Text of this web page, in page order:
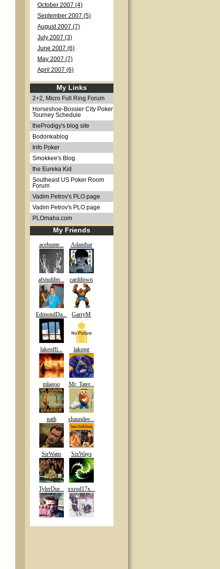
October 2007 (4)
September 2007 (5)
August 2007 (7)
July 2007 (3)
June 2007 (6)
May 2007 (7)
April 2007 (6)
My Links
2+2, Micro Full Ring Forum
Horseshoe-Bossier City Poker
Tourney Schedule
theProdigy's blog site
Bodonkablog
Info Poker
Smokkee's Blog
the Eureka Kid
Southeast US Poker Room
Forum
Vadim Petrov's PLO page
Vadim Petrov's PLO page
PLOmaha.com
My Friends
acehunte... Adanthar
afstuddm... carddown
EdmondDa... GarryM
lakeoffi... lakong
mlagoo Mr_Tater...
nath shaundee...
SirWatts SixWays
TylerDur... xxrod17x...